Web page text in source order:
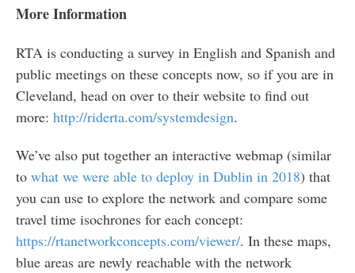
More Information
RTA is conducting a survey in English and Spanish and
public meetings on these concepts now, so if you are in
Cleveland, head on over to their website to find out
more: http://riderta.com/systemdesign.
We’ve also put together an interactive webmap (similar
to what we were able to deploy in Dublin in 2018) that
you can use to explore the network and compare some
travel time isochrones for each concept:
https://rtanetworkconcepts.com/viewer/. In these maps,
blue areas are newly reachable with the network